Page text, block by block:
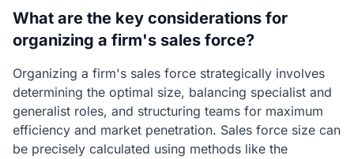
What are the key considerations for
organizing a firm's sales force?
Organizing a firm's sales force strategically involves
determining the optimal size, balancing specialist and
generalist roles, and structuring teams for maximum
efficiency and market penetration. Sales force size can
be precisely calculated using methods like the